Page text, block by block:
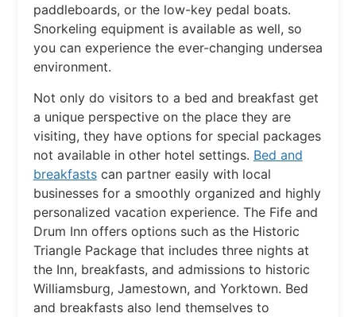
paddleboards, or the low-key pedal boats.
Snorkeling equipment is available as well, so
you can experience the ever-changing undersea
environment.
Not only do visitors to a bed and breakfast get
a unique perspective on the place they are
visiting, they have options for special packages
not available in other hotel settings. Bed and
breakfastscan partner easily with local
businesses for a smoothly organized and highly
personalized vacation experience. The Fife and
Drum Inn offers options such as the Historic
Triangle Package that includes three nights at
the Inn, breakfasts, and admissions to historic
Williamsburg, Jamestown, and Yorktown. Bed
and breakfasts also lend themselves to